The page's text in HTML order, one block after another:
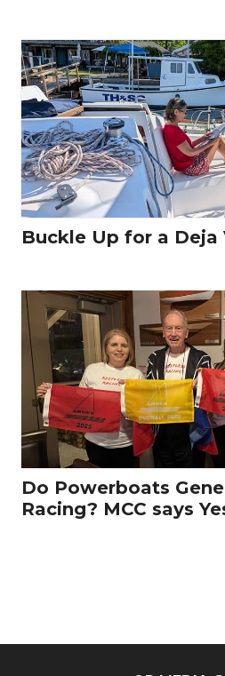
Buckle Up for a Deja
Do Powerboats
Racing? MCC says